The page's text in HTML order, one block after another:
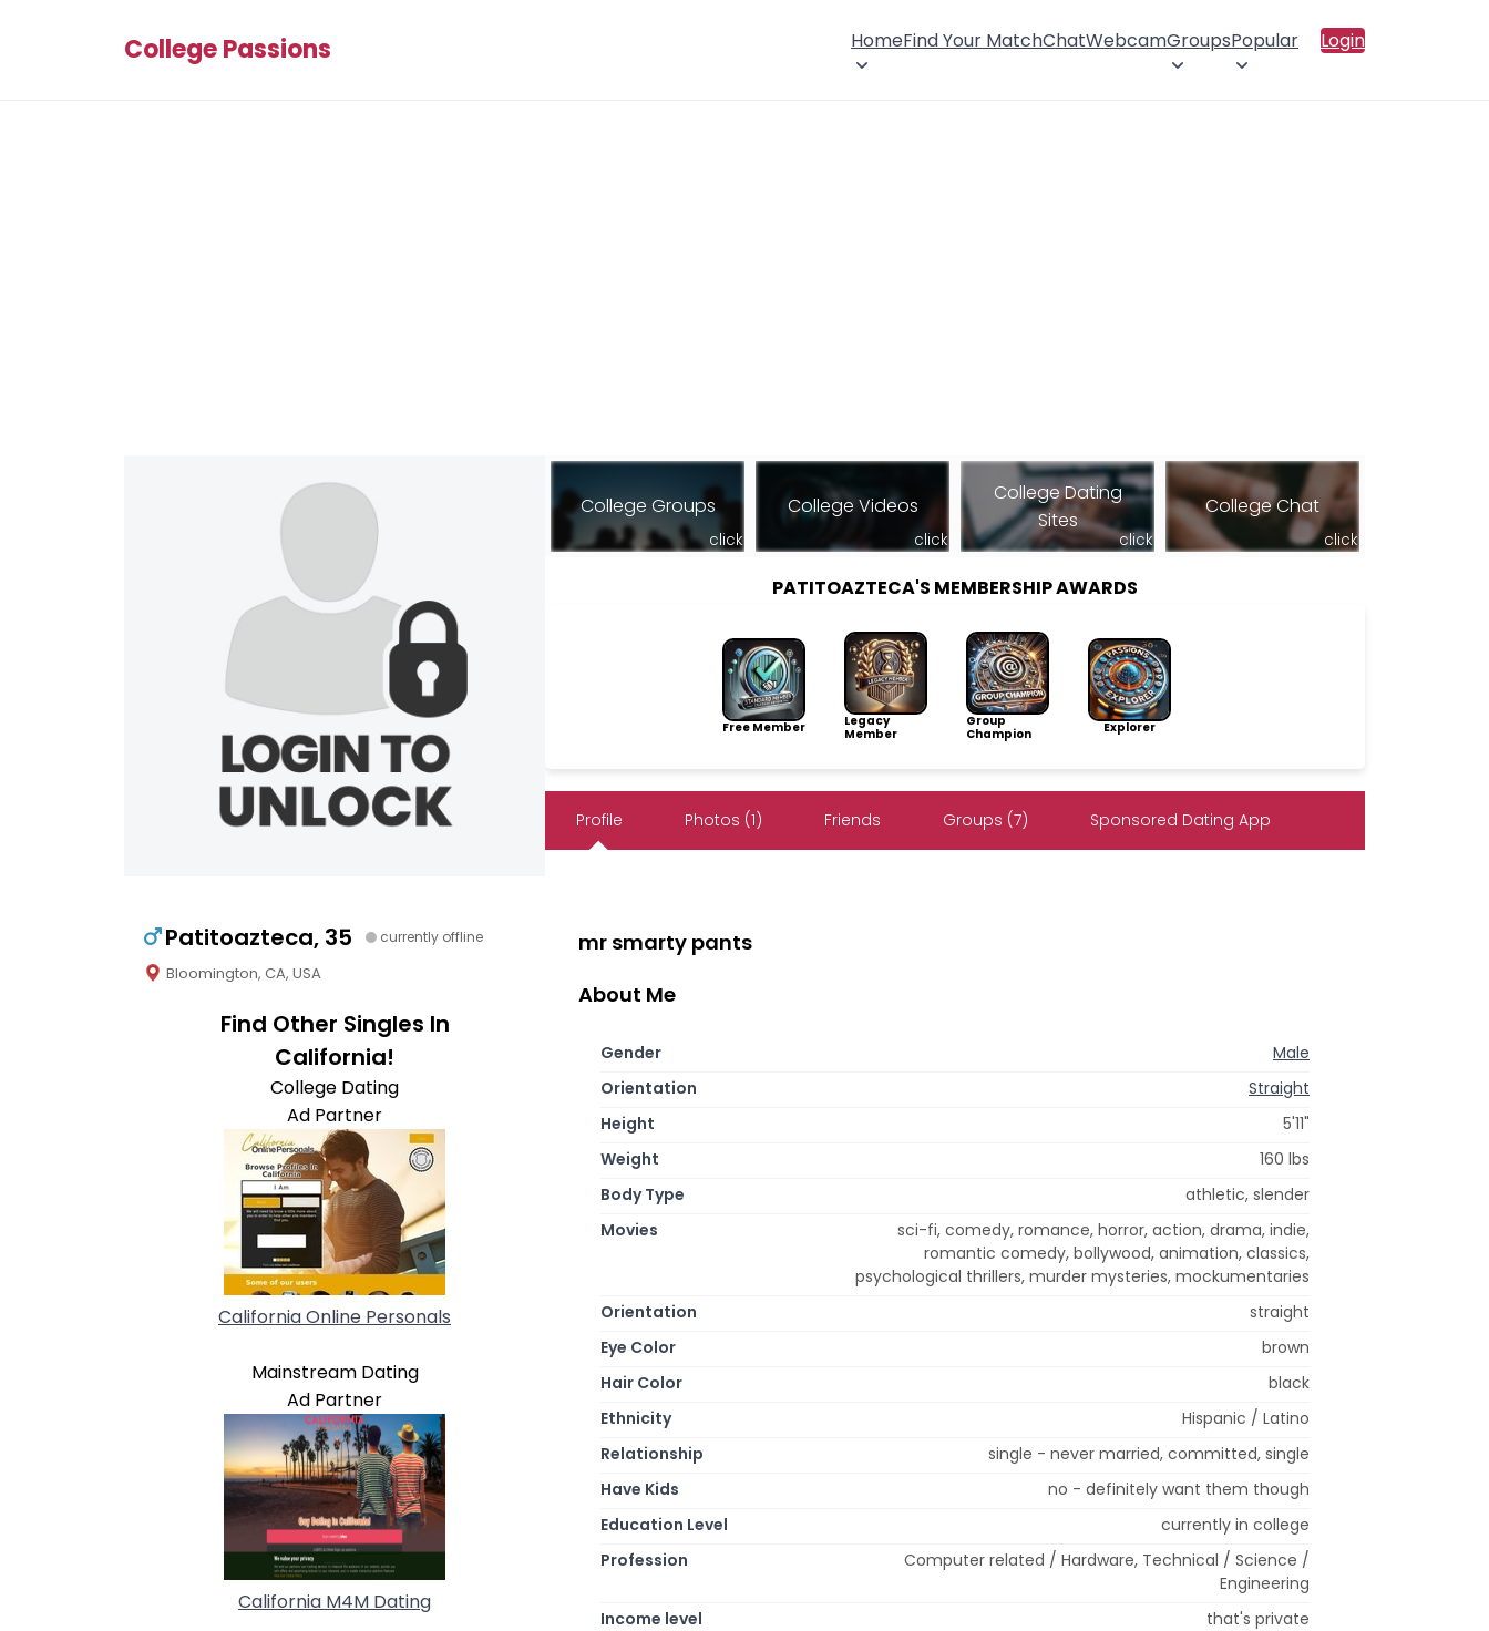
College Passions HomeFind Your MatchChatWebcamGroupsPopular Login
Patitoazteca, 35 currently offline
Bloomington, CA, USA
Find Other Singles In
California!
College Dating
Ad Partner
California Online Personals
Mainstream Dating
Ad Partner
California M4M Dating
College Groups
click
College Videos
click
College Dating
Sites
click
College Chat
click
PATITOAZTECA'S MEMBERSHIP AWARDS
Free Member
Legacy
Member
Group
Champion
Explorer
Profile Photos (1) Friends Groups (7) Sponsored Dating App
mr smarty pants
About Me
Gender
Male
Orientation
Straight
Height
5'11"
Weight
160 lbs
Body Type
athletic, slender
Movies
sci-fi, comedy, romance, horror, action, drama, indie,
romantic comedy, bollywood, animation, classics,
psychological thrillers, murder mysteries, mockumentaries
Orientation
straight
Eye Color
brown
Hair Color
black
Ethnicity
Hispanic / Latino
Relationship
single - never married, committed, single
Have Kids
no - definitely want them though
Education Level
currently in college
Profession
Computer related / Hardware, Technical / Science /
Engineering
Income level
that's private